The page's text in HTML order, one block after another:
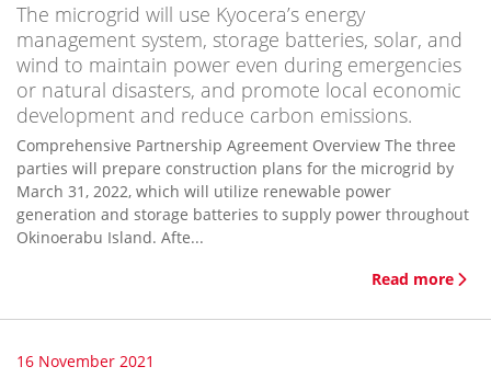
The microgrid will use Kyocera’s energy
management system, storage batteries, solar, and
wind to maintain power even during emergencies
or natural disasters, and promote local economic
development and reduce carbon emissions.
Comprehensive Partnership Agreement Overview The three
parties will prepare construction plans for the microgrid by
March 31, 2022, which will utilize renewable power
generation and storage batteries to supply power throughout
Okinoerabu Island. Afte...
Read more
16 November 2021